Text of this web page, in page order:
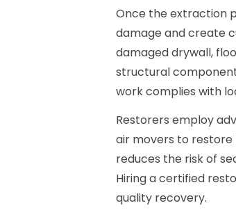
Once the extraction
damage and create
damaged drywall,
structural
work complies with
Restorers employ
air movers to restore
reduces the risk of
Hiring a certified
quality recovery.